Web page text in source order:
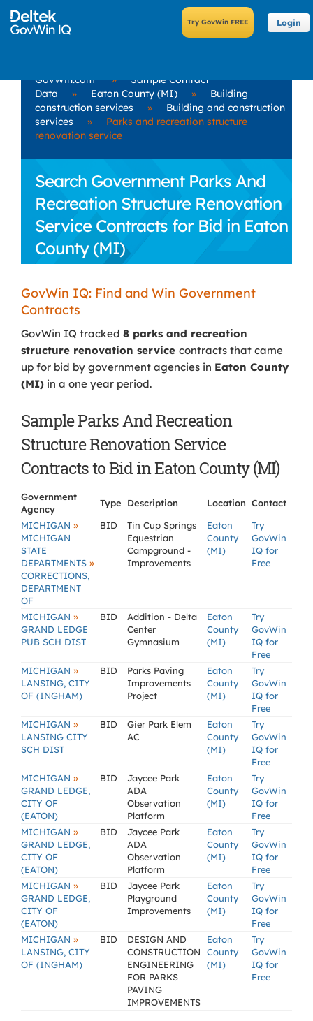
Login
GovWin.com »
Sample Contract
Data
» Eaton County (MI) »
Building
construction services
»
Building and construction
services
»
Parks and recreation structure
renovation service
Search Government Parks And
Recreation Structure Renovation
Service Contracts for Bid in Eaton
County (MI)
GovWin IQ: Find and Win Government
Contracts
GovWin IQ tracked 8 parks and recreation
structure renovation service contracts that came
up for bid by government agencies in Eaton County
(MI) in a one year period.
Sample Parks And Recreation
Structure Renovation Service
Contracts to Bid in Eaton County (MI)
Government
Agency
Type Description Location Contact
MICHIGAN »
MICHIGAN
STATE
DEPARTMENTS »
CORRECTIONS,
DEPARTMENT
OF
BID
Tin Cup Springs
Equestrian
Campground -
Improvements
Eaton
County
(MI)
Try
GovWin
IQ for
Free
MICHIGAN »
GRAND LEDGE
PUB SCH DIST
BID
Addition - Delta
Center
Gymnasium
Eaton
County
(MI)
Try
GovWin
IQ for
Free
MICHIGAN »
LANSING, CITY
OF (INGHAM)
BID
Parks Paving
Improvements
Project
Eaton
County
(MI)
Try
GovWin
IQ for
Free
MICHIGAN »
LANSING CITY
SCH DIST
BID
Gier Park Elem
AC
Eaton
County
(MI)
Try
GovWin
IQ for
Free
MICHIGAN »
GRAND LEDGE,
CITY OF
(EATON)
BID
Jaycee Park
ADA
Observation
Platform
Eaton
County
(MI)
Try
GovWin
IQ for
Free
MICHIGAN »
GRAND LEDGE,
CITY OF
(EATON)
BID
Jaycee Park
ADA
Observation
Platform
Eaton
County
(MI)
Try
GovWin
IQ for
Free
MICHIGAN »
GRAND LEDGE,
CITY OF
(EATON)
BID
Jaycee Park
Playground
Improvements
Eaton
County
(MI)
Try
GovWin
IQ for
Free
MICHIGAN »
LANSING, CITY
OF (INGHAM)
BID
DESIGN AND
CONSTRUCTION
ENGINEERING
FOR PARKS
PAVING
IMPROVEMENTS
Eaton
County
(MI)
Try
GovWin
IQ for
Free